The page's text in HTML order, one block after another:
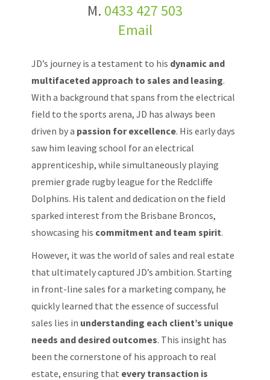
M. 0433 427 503
Email
JD’s journey is a testament to his dynamic and
multifaceted approach to sales and leasing.
With a background that spans from the electrical
field to the sports arena, JD has always been
driven by a passion for excellence. His early days
saw him leaving school for an electrical
apprenticeship, while simultaneously playing
premier grade rugby league for the Redcliffe
Dolphins. His talent and dedication on the field
sparked interest from the Brisbane Broncos,
showcasing his commitment and team spirit.
However, it was the world of sales and real estate
that ultimately captured JD’s ambition. Starting
in front-line sales for a marketing company, he
quickly learned that the essence of successful
sales lies in understanding each client’s unique
needs and desired outcomes. This insight has
been the cornerstone of his approach to real
estate, ensuring that every transaction is